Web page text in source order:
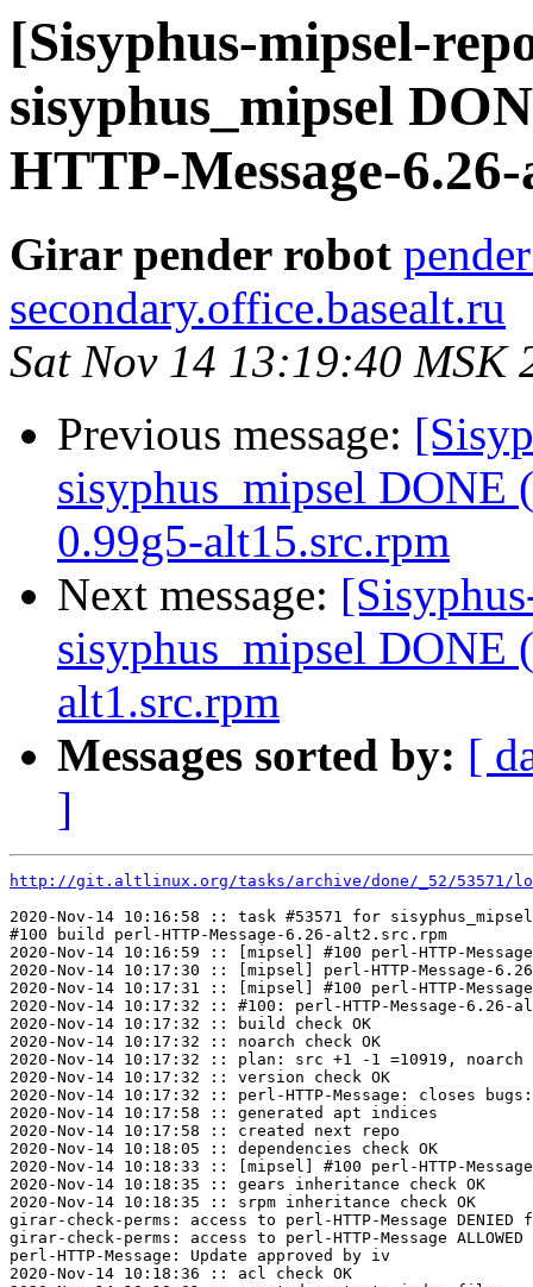
[Sisyphus-mipsel-
sisyphus_mipsel
HTTP-Message-
Girar pender robot
secondary.office.basealt.ru
Sat Nov 14 13:19:40 MSK
Previous message:
sisyphus_mipsel DONE
0.99g5-alt15.src.rpm
Next message:
sisyphus_mipsel DONE
alt1.src.rpm
Messages sorted by: [
]
http://git.altlinux.org/tasks/archive/done/_52/53571/
2020-Nov-14 10:16:58 :: task #53571 for
#100 build perl-HTTP-Message-6.26-alt2.src.rpm
2020-Nov-14 10:16:59 :: [mipsel] #100 perl-HTTP-
2020-Nov-14 10:17:30 :: [mipsel] perl-HTTP-Message-
2020-Nov-14 10:17:31 :: [mipsel] #100 perl-HTTP-
2020-Nov-14 10:17:32 :: #100: perl-HTTP-Message-
2020-Nov-14 10:17:32 :: build check OK
2020-Nov-14 10:17:32 :: noarch check OK
2020-Nov-14 10:17:32 :: plan: src +1 -1 =10919, noarch
2020-Nov-14 10:17:32 :: version check OK
2020-Nov-14 10:17:32 :: perl-HTTP-Message: closes
2020-Nov-14 10:17:58 :: generated apt indices
2020-Nov-14 10:17:58 :: created next repo
2020-Nov-14 10:18:05 :: dependencies check OK
2020-Nov-14 10:18:33 :: [mipsel] #100 perl-HTTP-
2020-Nov-14 10:18:35 :: gears inheritance check OK
2020-Nov-14 10:18:35 :: srpm inheritance check OK
girar-check-perms: access to perl-HTTP-Message
girar-check-perms: access to perl-HTTP-Message
perl-HTTP-Message: Update approved by iv
2020-Nov-14 10:18:36 :: acl check OK